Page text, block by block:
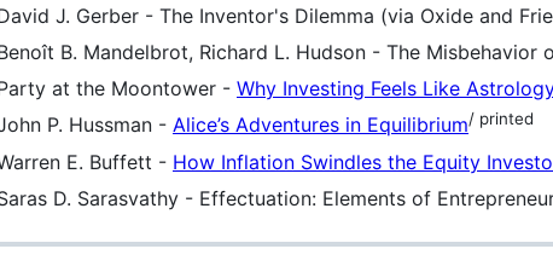
J. Gerber - The Inventor's Dilemma (via Oxide and
B. Mandelbrot, Richard L. Hudson - The
at the Moontower - Why Investing Feels Like
P. Hussman - Alice’s Adventures in Equilibrium/ printed
E. Buffett - How Inflation Swindles the Equity
D. Sarasvathy - Effectuation: Elements of